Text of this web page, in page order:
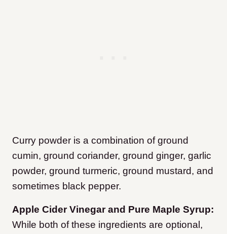
Curry powder is a combination of ground
cumin, ground coriander, ground ginger, garlic
powder, ground turmeric, ground mustard, and
sometimes black pepper.
Apple Cider Vinegar and Pure Maple Syrup:
While both of these ingredients are optional,